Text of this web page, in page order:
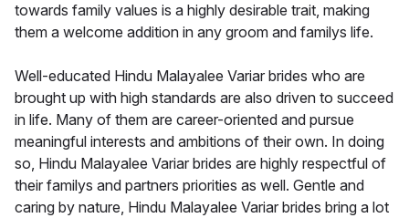
towards family values is a highly desirable trait, making
them a welcome addition in any groom and familys life.
Well-educated Hindu Malayalee Variar brides who are
brought up with high standards are also driven to succeed
in life. Many of them are career-oriented and pursue
meaningful interests and ambitions of their own. In doing
so, Hindu Malayalee Variar brides are highly respectful of
their familys and partners priorities as well. Gentle and
caring by nature, Hindu Malayalee Variar brides bring a lot